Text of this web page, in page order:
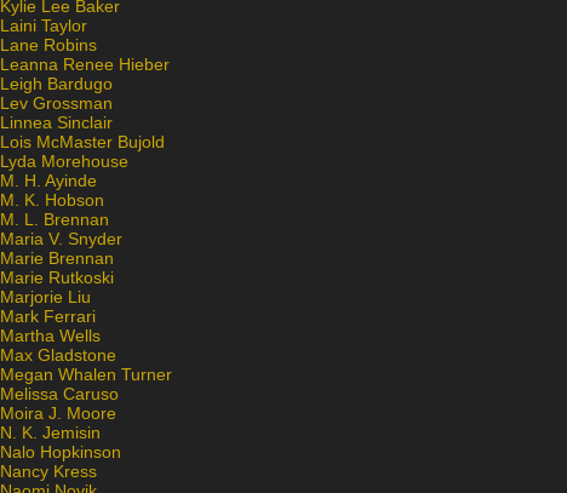
Kylie Lee Baker
Laini Taylor
Lane Robins
Leanna Renee Hieber
Leigh Bardugo
Lev Grossman
Linnea Sinclair
Lois McMaster Bujold
Lyda Morehouse
M. H. Ayinde
M. K. Hobson
M. L. Brennan
Maria V. Snyder
Marie Brennan
Marie Rutkoski
Marjorie Liu
Mark Ferrari
Martha Wells
Max Gladstone
Megan Whalen Turner
Melissa Caruso
Moira J. Moore
N. K. Jemisin
Nalo Hopkinson
Nancy Kress